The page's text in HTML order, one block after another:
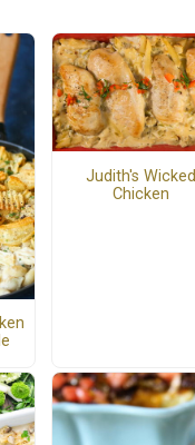
Judith's Wicked
Chicken